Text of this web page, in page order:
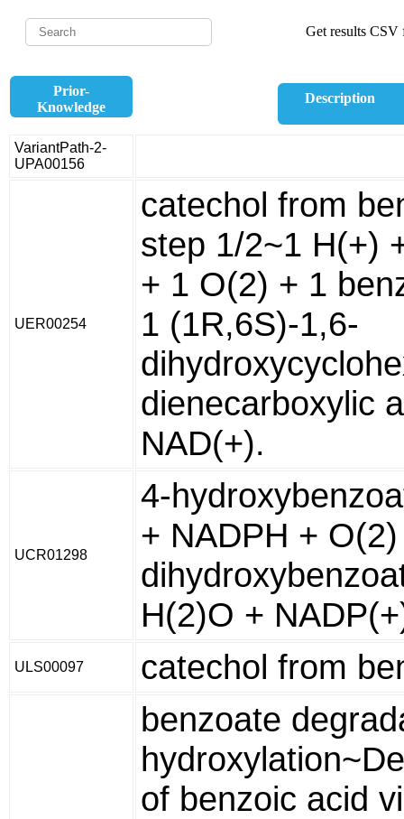
Get results CSV
Prior-
Knowledge
Description
VariantPath-2-
UPA00156
UER00254
catechol from
step 1/2~1 H(+)
+ 1 O(2) + 1
1 (1R,6S)-1,6-
dienecarboxylic
NAD(+).
UCR01298
4-
+ NADPH +
H(2)O +
ULS00097 catechol from
benzoate
of benzoic acid